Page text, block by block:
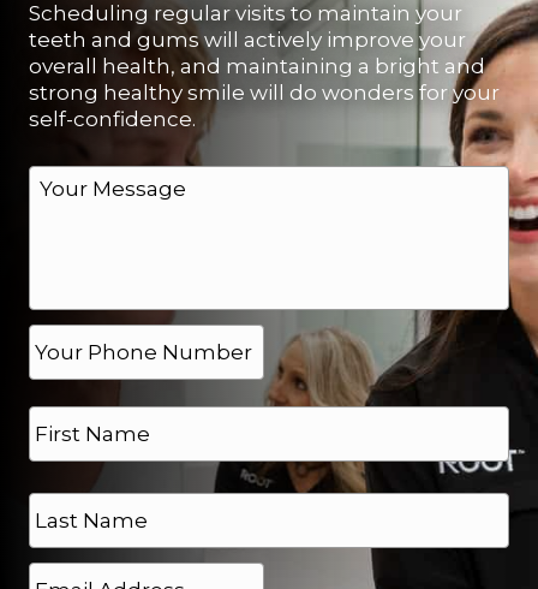
Scheduling regular visits to maintain your
teeth and gums will actively improve your
overall health, and maintaining a bright and
strong healthy smile will do wonders for your
self-confidence.
M
g
*h
n
e
N
a
m
First